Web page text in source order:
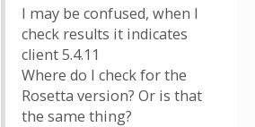
I may be confused, when I
check results it indicates
client 5.4.11
Where do I check for the
Rosetta version? Or is that
the same thing?